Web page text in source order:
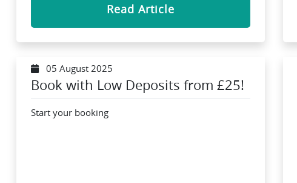
Read Article
05 August 2025
Book with Low Deposits from £25!
Start your booking